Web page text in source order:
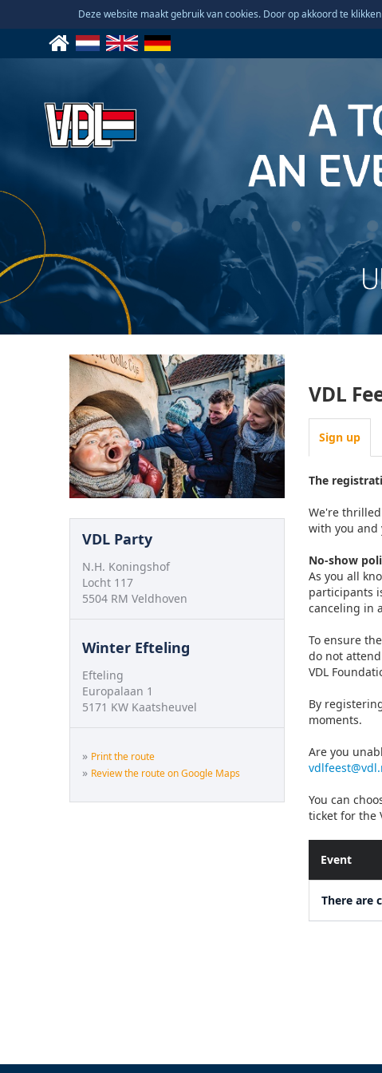
Deze website maakt gebruik van cookies. Door op akkoord te
VDL Party
N.H. Koningshof
Locht 117
5504 RM Veldhoven
Winter Efteling
Efteling
Europalaan 1
5171 KW Kaatsheuvel
» Print the route
» Review the route on Google Maps
VDL
Sign up
The
We're
with you and
No-show
As you all
participants
canceling in
To ensure
do not
VDL
By
moments.
Are you
You can
ticket for the
Event
There are